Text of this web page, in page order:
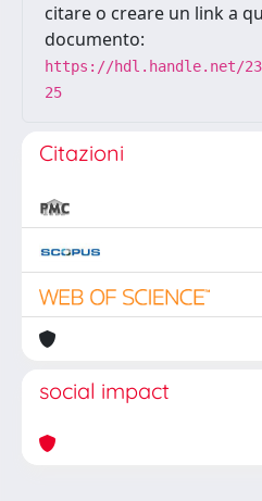
citare o creare un link a
documento:
https://hdl.handle.net/
25
Citazioni
social impact